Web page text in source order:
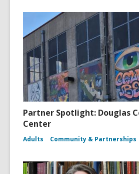
d
w
Partner Spotlight: Douglas
Center
Adults Community & Partnerships